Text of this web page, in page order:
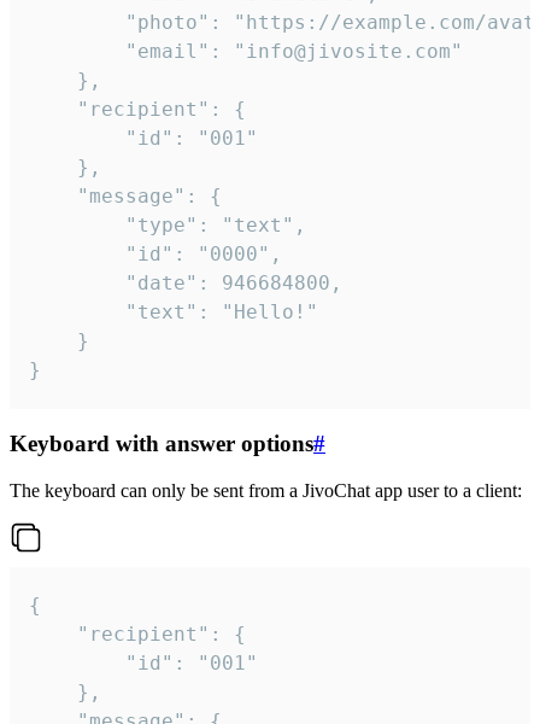
}
Keyboard with answer options#
The keyboard can only be sent from a JivoChat app user to a client:
{